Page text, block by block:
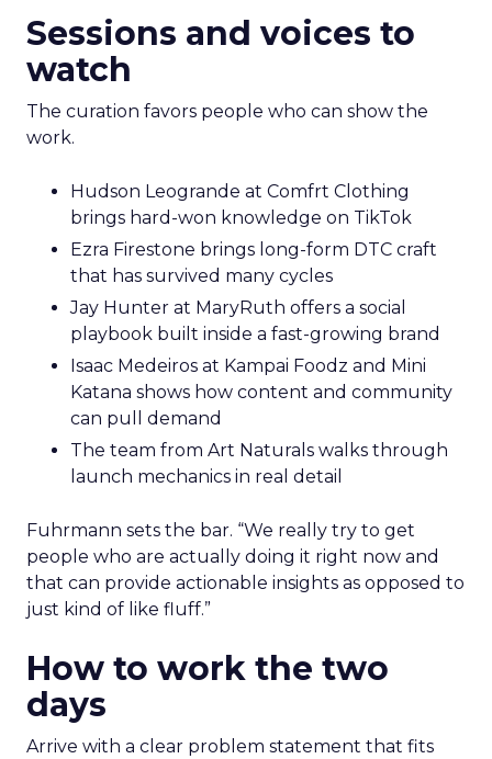
Sessions and voices to
watch
The curation favors people who can show the
work.
Hudson Leogrande at Comfrt Clothing
brings hard-won knowledge on TikTok
Ezra Firestone brings long-form DTC craft
that has survived many cycles
Jay Hunter at MaryRuth offers a social
playbook built inside a fast-growing brand
Isaac Medeiros at Kampai Foodz and Mini
Katana shows how content and community
can pull demand
The team from Art Naturals walks through
launch mechanics in real detail
Fuhrmann sets the bar. “We really try to get
people who are actually doing it right now and
that can provide actionable insights as opposed to
just kind of like fluff.”
How to work the two
days
Arrive with a clear problem statement that fits